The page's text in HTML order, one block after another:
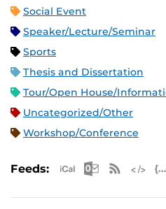
Social Event
Speaker/Lecture/Seminar
Sports
Thesis and Dissertation
Tour/Open House/
Uncategorized/Other
Workshop/Conference
Feeds: Apple iCal